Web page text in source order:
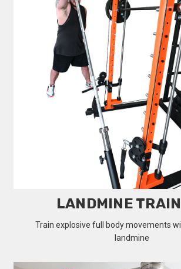
LANDMINE
Train explosive full body movements
landmine